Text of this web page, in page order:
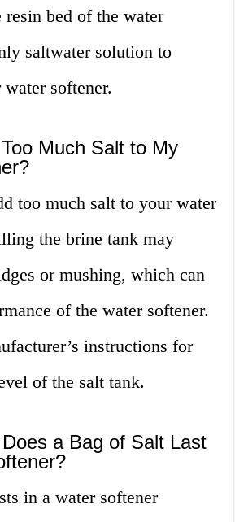
resin bed of the water
saltwater solution to
softener.
Much Salt to My
too much salt to your water
the brine tank may
or mushing, which can
of the water softener.
instructions for
of the salt tank.
a Bag of Salt Last
in a water softener